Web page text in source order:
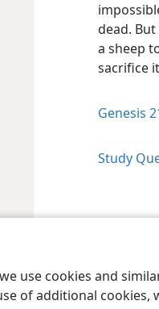
use cookies and
of additional
dead.
a sheep
sacrifice
Genesis
Study